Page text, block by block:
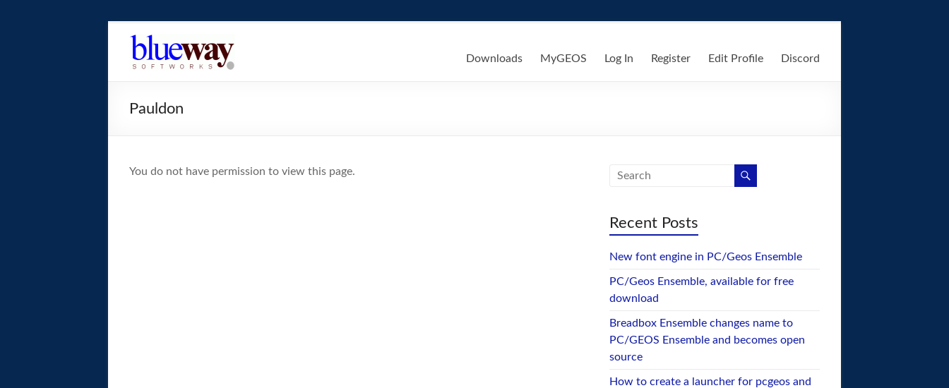
contentblueway.Softworks
home
Downloads MyGEOS Log In Register Edit Profile Discord
Pauldon
You do not have permission to view this page.
Recent Posts
New font engine in PC/Geos Ensemble
PC/Geos Ensemble, available for free
download
Breadbox Ensemble changes name to
PC/GEOS Ensemble and becomes open
source
How to create a launcher for pcgeos and